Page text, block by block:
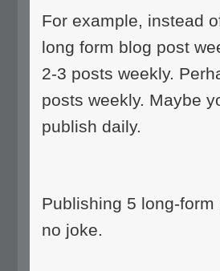
For example, instead
long form blog post
2-3 posts weekly.
posts weekly. Maybe
publish daily.
Publishing 5 long-
no joke.